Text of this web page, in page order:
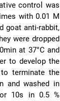
control was
with 0.01 M
goat anti-rabbit,
were dropped
at 37°C and
to develop the
terminate the
and washed in
10s in 0.5 %